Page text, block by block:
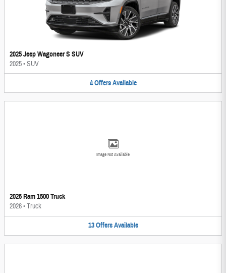
2025 Jeep Wagoneer S SUV
2025•SUV
4 Offers Available
Image Not Available
2026 Ram 1500 Truck
2026•Truck
13 Offers Available